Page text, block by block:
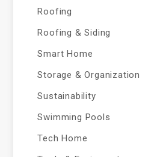
Roofing
Roofing & Siding
Smart Home
Storage & Organization
Sustainability
Swimming Pools
Tech Home